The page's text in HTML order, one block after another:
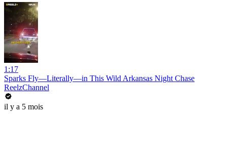
1:17
Sparks Fly—Literally—in This Wild Arkansas Night Chase
ReelzChannel
il y a 5 mois